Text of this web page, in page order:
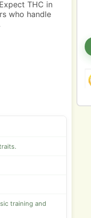
THC in
who handle
training and